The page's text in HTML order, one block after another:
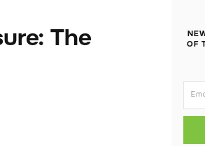
The
OF